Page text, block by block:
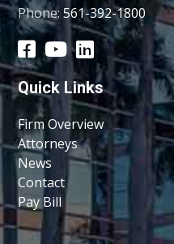
Phone:561-392-1800
Quick Links
Firm Overview
Attorneys
News
Contact
Pay Bill